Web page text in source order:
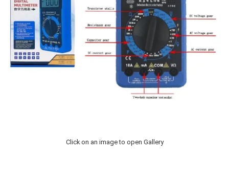
Click on an image to open Gallery